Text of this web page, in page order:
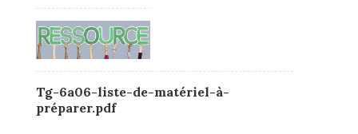
Tg-6a06-liste-de-matériel-à-
préparer.pdf